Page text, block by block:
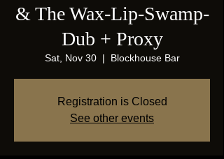
& The Wax-Lip-Swamp-
Dub + Proxy
Sat, Nov 30
  |
Blockhouse Bar
Registration is Closed
See other events